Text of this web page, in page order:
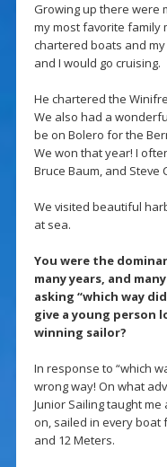
Growing up there were
my most favorite family
chartered boats and
and I would go cruising.
He chartered the
We also had a
be on Bolero for the
We won that year! I
Bruce Baum, and Steve
We visited beautiful
at sea.
You were the
many years, and
asking “which way
give a young person
winning sailor?
In response to “which
wrong way! On what
Junior Sailing taught
on, sailed in every boat
and 12 Meters.